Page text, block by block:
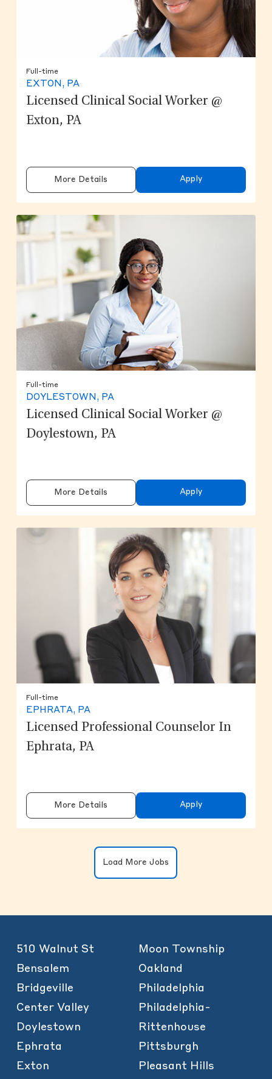
Full-time
EXTON, PA
Licensed Clinical Social Worker @
Exton, PA
More Details Apply
Full-time
DOYLESTOWN, PA
Licensed Clinical Social Worker @
Doylestown, PA
More Details Apply
Full-time
EPHRATA, PA
Licensed Professional Counselor In
Ephrata, PA
More Details Apply
Load More Jobs
510 Walnut St
Bensalem
Bridgeville
Center Valley
Doylestown
Ephrata
Exton
Moon Township
Oakland
Philadelphia
Philadelphia-
Rittenhouse
Pittsburgh
Pleasant Hills